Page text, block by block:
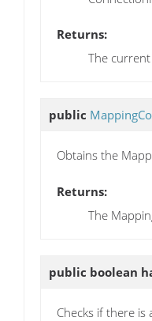
Returns:
The
public
Obtains the
Returns:
The
public boolean
Checks if there is